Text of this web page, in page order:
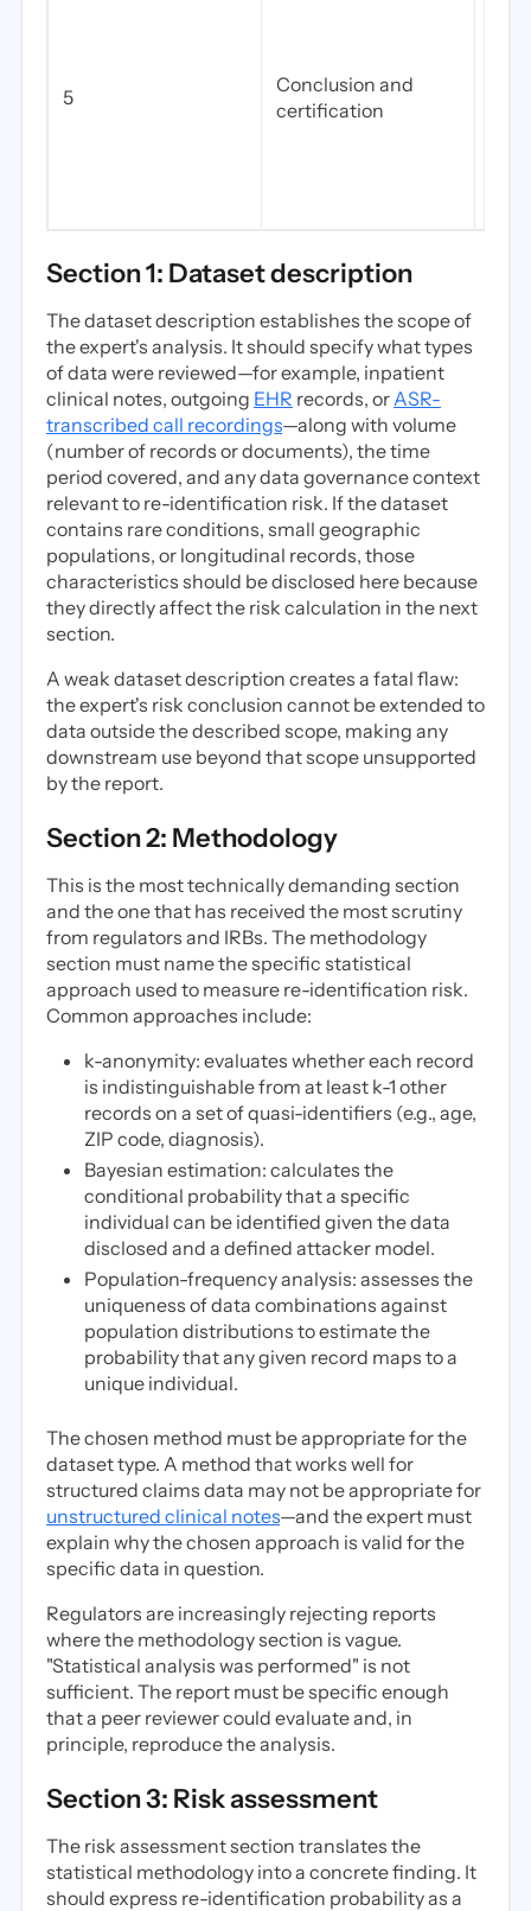
5
Conclusion and
certification
Section 1: Dataset description
The dataset description establishes the scope of
the expert's analysis. It should specify what types
of data were reviewed—for example, inpatient
clinical notes, outgoing EHR records, orASR-
transcribed call recordings—along with volume
(number of records or documents), the time
period covered, and any data governance context
relevant to re-identification risk. If the dataset
contains rare conditions, small geographic
populations, or longitudinal records, those
characteristics should be disclosed here because
they directly affect the risk calculation in the next
section.
A weak dataset description creates a fatal flaw:
the expert's risk conclusion cannot be extended to
data outside the described scope, making any
downstream use beyond that scope unsupported
by the report.
Section 2: Methodology
This is the most technically demanding section
and the one that has received the most scrutiny
from regulators and IRBs. The methodology
section must name the specific statistical
approach used to measure re-identification risk.
Common approaches include:
k-anonymity: evaluates whether each record
is indistinguishable from at least k-1 other
records on a set of quasi-identifiers (e.g., age,
ZIP code, diagnosis).
Bayesian estimation: calculates the
conditional probability that a specific
individual can be identified given the data
disclosed and a defined attacker model.
Population-frequency analysis: assesses the
uniqueness of data combinations against
population distributions to estimate the
probability that any given record maps to a
unique individual.
The chosen method must be appropriate for the
dataset type. A method that works well for
structured claims data may not be appropriate for
unstructured clinical notes—and the expert must
explain why the chosen approach is valid for the
specific data in question.
Regulators are increasingly rejecting reports
where the methodology section is vague.
"Statistical analysis was performed" is not
sufficient. The report must be specific enough
that a peer reviewer could evaluate and, in
principle, reproduce the analysis.
Section 3: Risk assessment
The risk assessment section translates the
statistical methodology into a concrete finding. It
should express re-identification probability as a